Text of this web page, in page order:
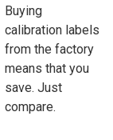
Buying
calibration labels
from the factory
means that you
save. Just
compare.